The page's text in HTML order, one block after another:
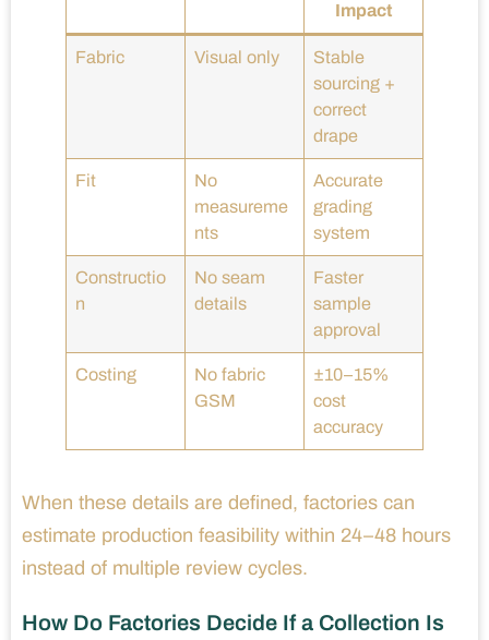
Impact
Fabric Visual only
Stable
sourcing +
correct
drape
Fit
No
measureme
nts
Accurate
grading
system
Constructio
n
No seam
details
Faster
sample
approval
Costing
No fabric
GSM
±10–15%
cost
accuracy
When these details are defined, factories can
estimate production feasibility within 24–48 hours
instead of multiple review cycles.
How Do Factories Decide If a Collection Is